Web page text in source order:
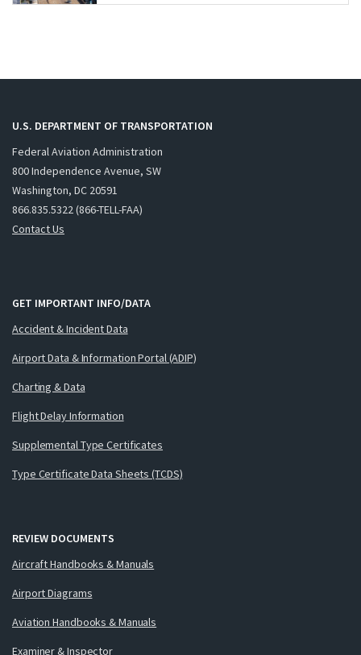
U.S. DEPARTMENT OF TRANSPORTATION
Federal Aviation Administration
800 Independence Avenue, SW
Washington, DC 20591
866.835.5322 (866-TELL-FAA)
Contact Us
GET IMPORTANT INFO/DATA
Accident & Incident Data
Airport Data & Information Portal (ADIP)
Charting & Data
Flight Delay Information
Supplemental Type Certificates
Type Certificate Data Sheets (TCDS)
REVIEW DOCUMENTS
Aircraft Handbooks & Manuals
Airport Diagrams
Aviation Handbooks & Manuals
Examiner & Inspector